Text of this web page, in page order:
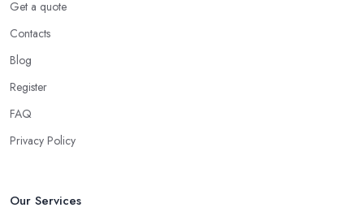
Get a quote
Contacts
Blog
Register
FAQ
Privacy Policy
Our Services